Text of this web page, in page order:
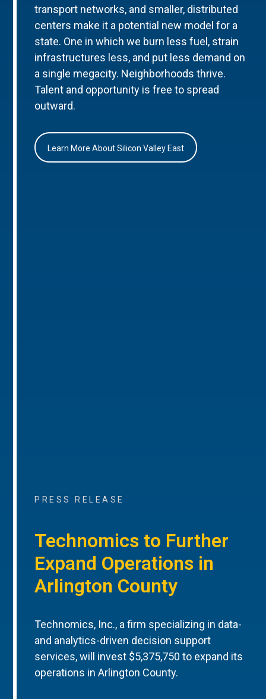
transport networks, and smaller, distributed
centers make it a potential new model for a
state. One in which we burn less fuel, strain
infrastructures less, and put less demand on
a single megacity. Neighborhoods thrive.
Talent and opportunity is free to spread
outward.
Learn More About Silicon Valley East
PRESS RELEASE
Technomics to Further
Expand Operations in
Arlington County
Technomics, Inc., a firm specializing in data-
and analytics-driven decision support
services, will invest $5,375,750 to expand its
operations in Arlington County.